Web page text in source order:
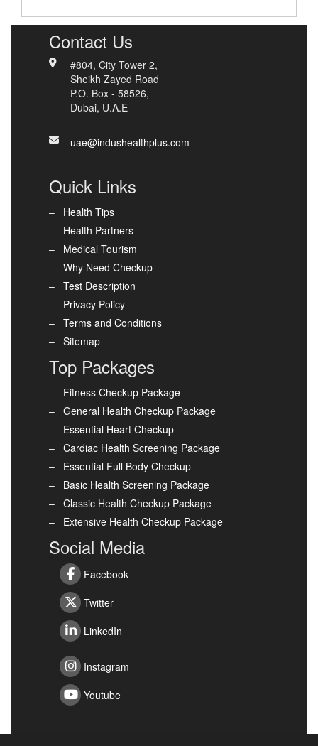
Contact Us
#804, City Tower 2,
Sheikh Zayed Road
P.O. Box - 58526,
Dubai, U.A.E
uae@indushealthplus.com
Quick Links
Health Tips
Health Partners
Medical Tourism
Why Need Checkup
Test Description
Privacy Policy
Terms and Conditions
Sitemap
Top Packages
Fitness Checkup Package
General Health Checkup Package
Essential Heart Checkup
Cardiac Health Screening Package
Essential Full Body Checkup
Basic Health Screening Package
Classic Health Checkup Package
Extensive Health Checkup Package
Social Media
Facebook
Twitter
LinkedIn
Instagram
Youtube